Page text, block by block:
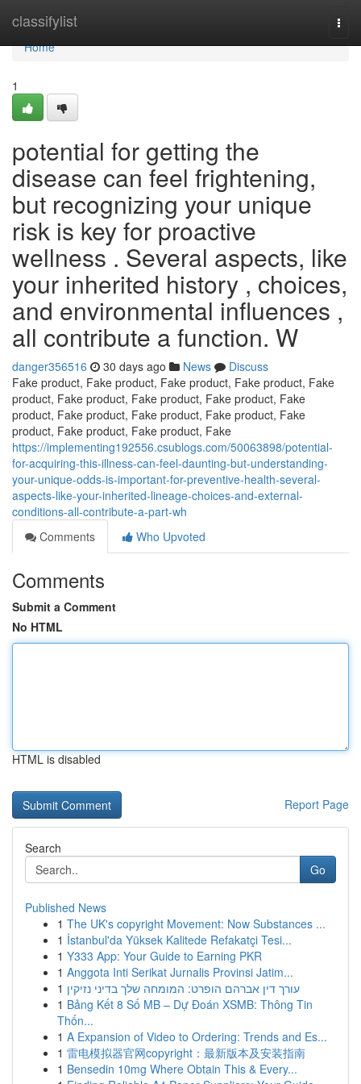
classifylist
Home
Home
1
potential for getting the
disease can feel frightening,
but recognizing your unique
risk is key for proactive
wellness . Several aspects, like
your inherited history , choices,
and environmental influences ,
all contribute a function. W
danger356516 30 days ago News
Discuss
Fake product, Fake product, Fake product, Fake product, Fake
product, Fake product, Fake product, Fake product, Fake
product, Fake product, Fake product, Fake product, Fake
product, Fake product, Fake product, Fake
https://implementing192556.csublogs.com/50063898/potential-
for-acquiring-this-illness-can-feel-daunting-but-understanding-
your-unique-odds-is-important-for-preventive-health-several-
aspects-like-your-inherited-lineage-choices-and-external-
conditions-all-contribute-a-part-wh
Comments
Who Upvoted
Comments
Submit a Comment
No HTML
HTML is disabled
Report Page
Search
Go
Published News
1 The UK's copyright Movement: Now Substances ...
1 İstanbul'da Yüksek Kalitede Refakatçi Tesi...
1 Y333 App: Your Guide to Earning PKR
1 Anggota Inti Serikat Jurnalis Provinsi Jatim...
1 עורך דין אברהם הופרט: המומחה שלך בדיני נזיקין
1 Bảng Kết 8 Số MB – Dự Đoán XSMB: Thông Tin
Thốn...
1 A Expansion of Video to Ordering: Trends and Es...
1 雷电模拟器官网copyright：最新版本及安装指南
1 Bensedin 10mg Where Obtain This & Every...